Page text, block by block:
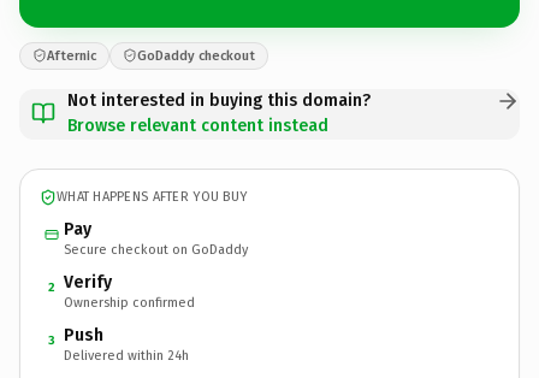
Afternic GoDaddy checkout
Not interested in buying this domain?
Browse relevant content instead
WHAT HAPPENS AFTER YOU BUY
Pay
Secure checkout on GoDaddy
2 Verify
Ownership confirmed
3 Push
Delivered within 24h